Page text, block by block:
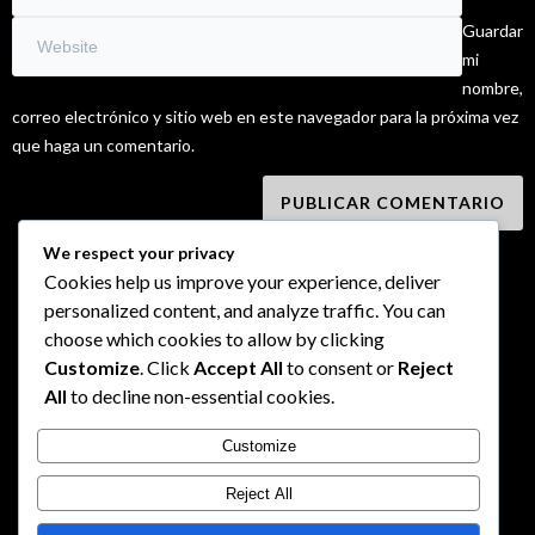
Guardar
mi
nombre,
correo electrónico y sitio web en este navegador para la próxima vez
que haga un comentario.
We respect your privacy
Cookies help us improve your experience, deliver
personalized content, and analyze traffic. You can
choose which cookies to allow by clicking
Customize . Click Accept All to consent or Reject
All to decline non-essential cookies.
Customize
Reject All